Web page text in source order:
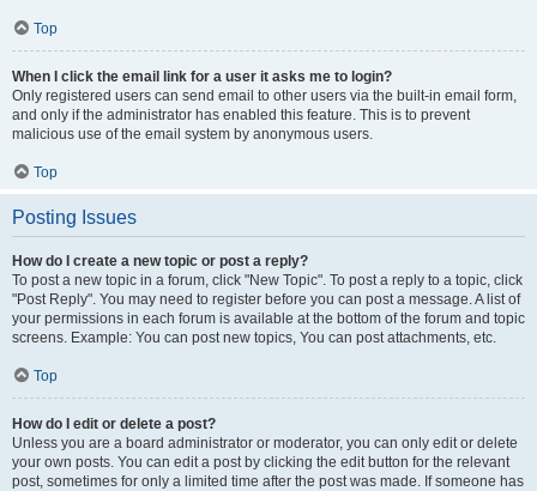
Top
When I click the email link for a user it asks me to login?
Only registered users can send email to other users via the built-in email form,
and only if the administrator has enabled this feature. This is to prevent
malicious use of the email system by anonymous users.
Top
Posting Issues
How do I create a new topic or post a reply?
To post a new topic in a forum, click "New Topic". To post a reply to a topic, click
"Post Reply". You may need to register before you can post a message. A list of
your permissions in each forum is available at the bottom of the forum and topic
screens. Example: You can post new topics, You can post attachments, etc.
Top
How do I edit or delete a post?
Unless you are a board administrator or moderator, you can only edit or delete
your own posts. You can edit a post by clicking the edit button for the relevant
post, sometimes for only a limited time after the post was made. If someone has